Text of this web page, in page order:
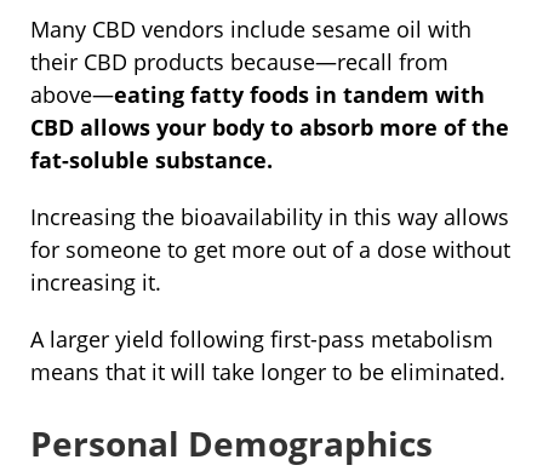
Many CBD vendors include sesame oil with
their CBD products because—recall from
above—eating fatty foods in tandem with
CBD allows your body to absorb more of the
fat-soluble substance.
Increasing the bioavailability in this way allows
for someone to get more out of a dose without
increasing it.
A larger yield following first-pass metabolism
means that it will take longer to be eliminated.
Personal Demographics